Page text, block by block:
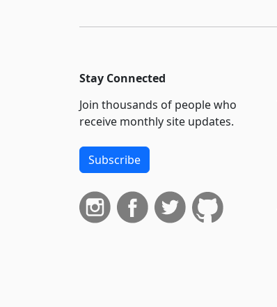
Stay Connected
Join thousands of people who
receive monthly site updates.
Subscribe